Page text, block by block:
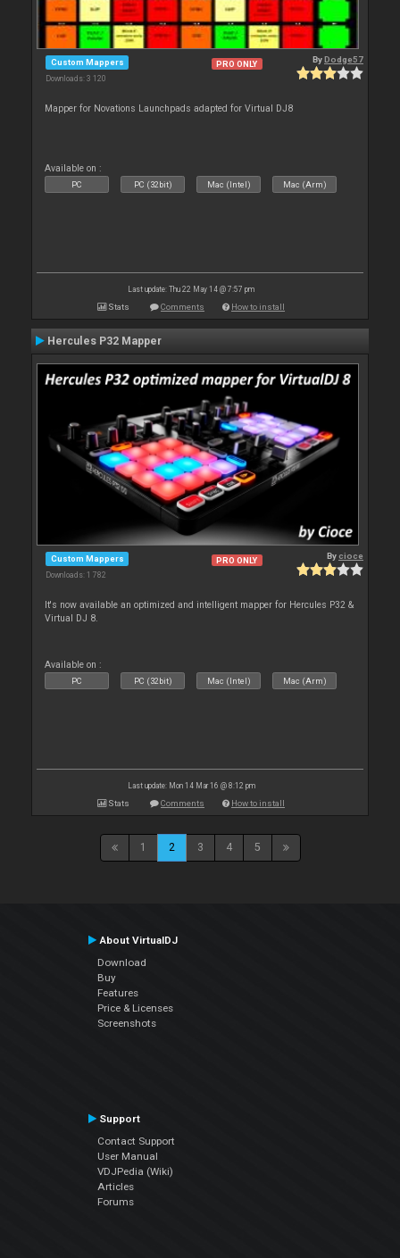
Custom Mappers
Downloads: 3 120
PRO ONLY ByDodge57
Mapper for Novations Launchpads adapted for Virtual DJ8
Available on :
PC PC (32bit) Mac (Intel) Mac (Arm)
Last update: Thu 22 May 14 @ 7:57 pm
Stats Comments How to install
Hercules P32 Mapper
Custom Mappers
Downloads: 1 782
PRO ONLY Bycioce
It's now available an optimized and intelligent mapper for Hercules P32 &
Virtual DJ 8.
Available on :
PC PC (32bit) Mac (Intel) Mac (Arm)
Last update: Mon 14 Mar 16 @ 8:12 pm
Stats Comments How to install
1 2 3 4 5
About VirtualDJ
Download
Buy
Features
Price & Licenses
Screenshots
Support
Contact Support
User Manual
VDJPedia (Wiki)
Articles
Forums